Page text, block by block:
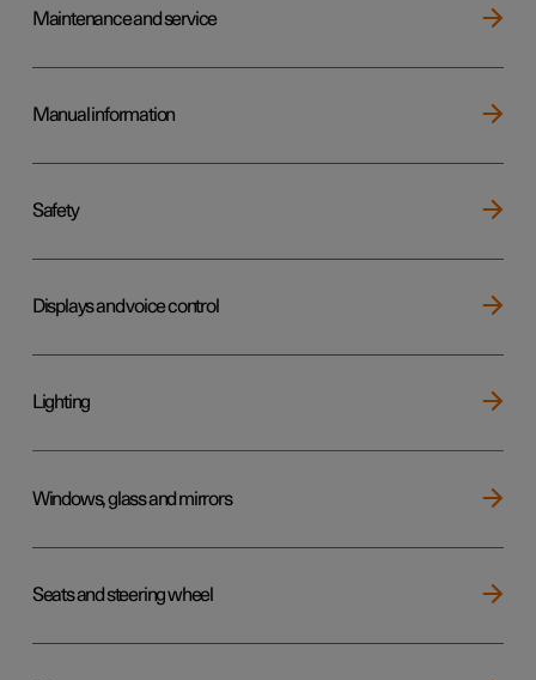
Maintenance and service
Manual information
Safety
Displays and voice control
Lighting
Windows, glass and mirrors
Seats and steering wheel